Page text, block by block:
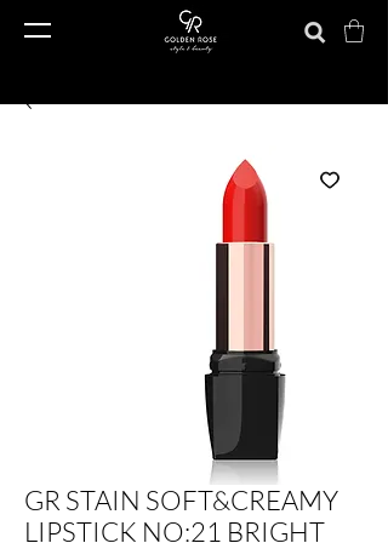
GR STAIN SOFT&CREAMY
LIPSTICK NO:21 BRIGHT